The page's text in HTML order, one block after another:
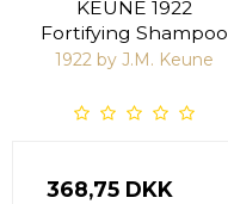
KEUNE 1922
Fortifying Shampoo
1922 by J.M. Keune
368,75 DKK